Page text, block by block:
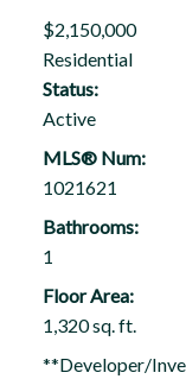
$2,150,000
Residential
Status:
Active
MLS® Num:
1021621
Bathrooms:
1
Floor Area:
1,320 sq. ft.
**Developer/